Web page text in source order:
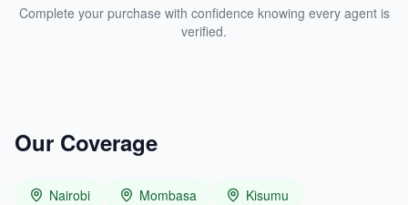
Complete your purchase with confidence knowing every agent is
verified.
Our Coverage
Nairobi Mombasa
Kisumu